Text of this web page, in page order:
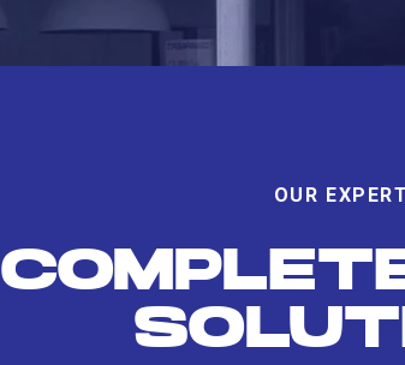
OUR